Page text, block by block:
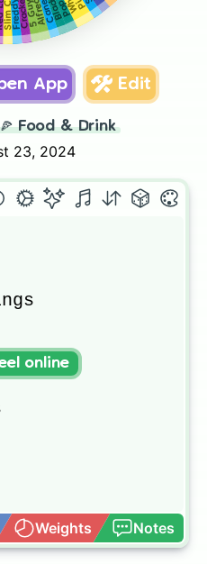
Cane’s
5 Guys
Freddy’s
App Edit
🍕 Food & Drink
23, 2024
Weights Notes
online